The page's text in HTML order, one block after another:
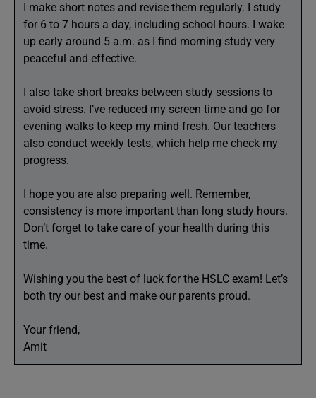
I make short notes and revise them regularly. I study
for 6 to 7 hours a day, including school hours. I wake
up early around 5 a.m. as I find morning study very
peaceful and effective.
I also take short breaks between study sessions to
avoid stress. I’ve reduced my screen time and go for
evening walks to keep my mind fresh. Our teachers
also conduct weekly tests, which help me check my
progress.
I hope you are also preparing well. Remember,
consistency is more important than long study hours.
Don’t forget to take care of your health during this
time.
Wishing you the best of luck for the HSLC exam! Let’s
both try our best and make our parents proud.
Your friend,
Amit